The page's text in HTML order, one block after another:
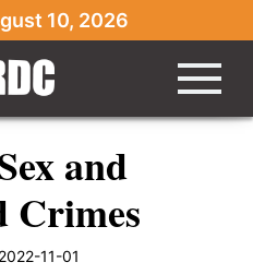
10, 2026
and
Crimes
2022-11-01